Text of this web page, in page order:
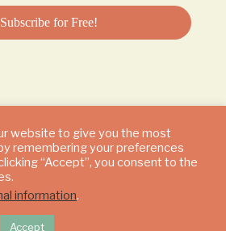
MUSHROOM. All Rights Reserved
website to give you the most
remembering your preferences
“Accept”, you consent to the
information.
Accept